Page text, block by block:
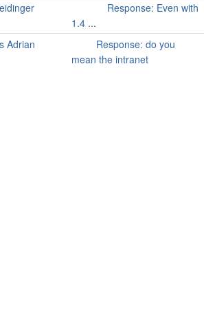
Response: Even with
1.4 ...
Adrian
Response: do you
mean the intranet